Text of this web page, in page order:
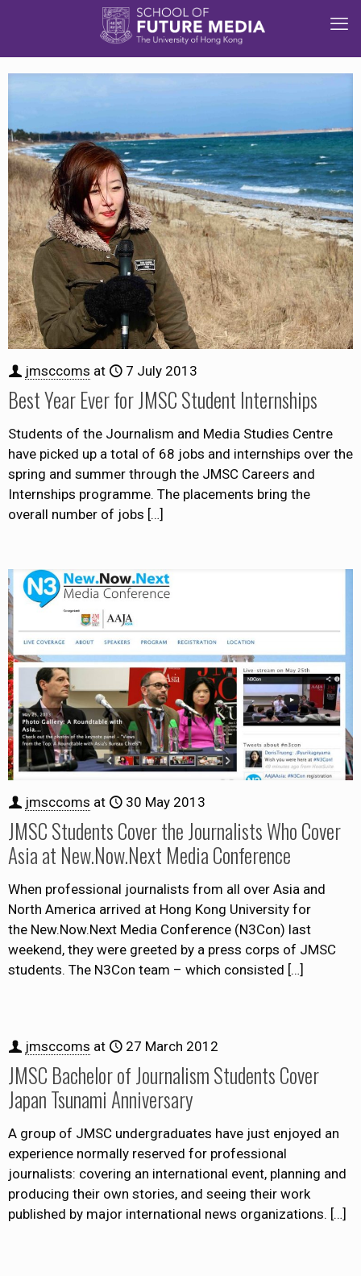
jmsccoms at 7 July 2013
Best Year Ever for JMSC Student Internships
Students of the Journalism and Media Studies Centre
have picked up a total of 68 jobs and internships over the
spring and summer through the JMSC Careers and
Internships programme. The placements bring the
overall number of jobs […]
jmsccoms at 30 May 2013
JMSC Students Cover the Journalists Who Cover
Asia at New.Now.Next Media Conference
When professional journalists from all over Asia and
North America arrived at Hong Kong University for
the New.Now.Next Media Conference (N3Con) last
weekend, they were greeted by a press corps of JMSC
students. The N3Con team – which consisted […]
jmsccoms at 27 March 2012
JMSC Bachelor of Journalism Students Cover
Japan Tsunami Anniversary
A group of JMSC undergraduates have just enjoyed an
experience normally reserved for professional
journalists: covering an international event, planning and
producing their own stories, and seeing their work
published by major international news organizations. […]